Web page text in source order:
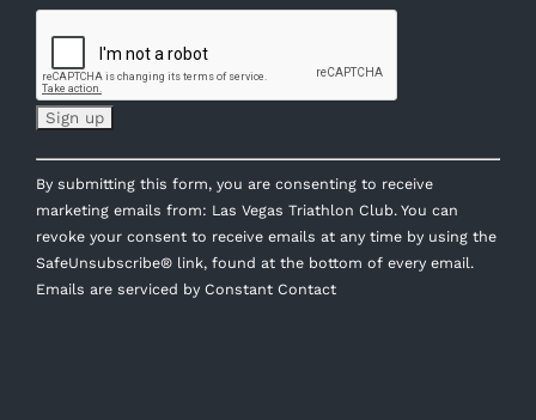
Constant
Contact
Use.
Please
leave
this
By submitting this form, you are consenting to receive
marketing emails from: Las Vegas Triathlon Club. You can
revoke your consent to receive emails at any time by using the
SafeUnsubscribe® link, found at the bottom of every email.
Emails are serviced by Constant Contact